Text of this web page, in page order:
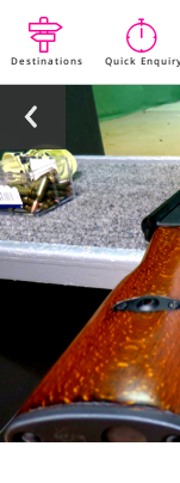
Destinations Quick Enquiry